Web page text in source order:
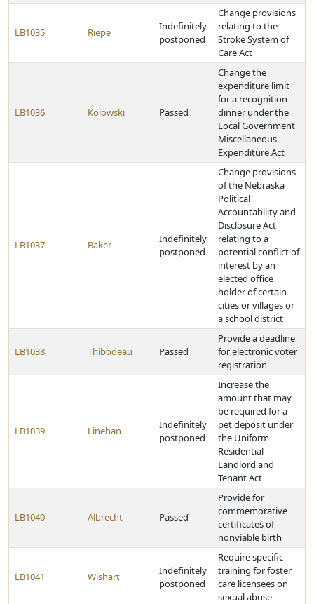
LB1035 Riepe
Indefinitely
postponed
Change provisions
relating to the
Stroke System of
Care Act
LB1036 Kolowski Passed
Change the
expenditure limit
for a recognition
dinner under the
Local Government
Miscellaneous
Expenditure Act
LB1037 Baker
Indefinitely
postponed
Change provisions
of the Nebraska
Political
Accountability and
Disclosure Act
relating to a
potential conflict of
interest by an
elected office
holder of certain
cities or villages or
a school district
LB1038 Thibodeau Passed
Provide a deadline
for electronic voter
registration
LB1039 Linehan
Indefinitely
postponed
Increase the
amount that may
be required for a
pet deposit under
the Uniform
Residential
Landlord and
Tenant Act
LB1040 Albrecht Passed
Provide for
commemorative
certificates of
nonviable birth
LB1041 Wishart
Indefinitely
postponed
Require specific
training for foster
care licensees on
sexual abuse